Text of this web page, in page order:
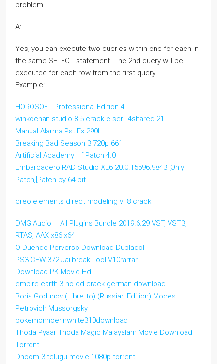
problem.
A:
Yes, you can execute two queries within one for each in
the same SELECT statement. The 2nd query will be
executed for each row from the first query.
Example:
HOROSOFT Professional Edition 4.
winkochan studio 8.5 crack e seril-4shared.21
Manual Alarma Pst Fx 290l
Breaking Bad Season 3 720p 661
Artificial Academy Hf Patch 4.0
Embarcadero RAD Studio XE6 20.0.15596.9843 [Only
Patch][Patch by 64 bit
creo elements direct modeling v18 crack
DMG Audio – All Plugins Bundle 2019.6.29 VST, VST3,
RTAS, AAX x86 x64
O Duende Perverso Download Dubladol
PS3 CFW 372 Jailbreak Tool V10rarrar
Download PK Movie Hd
empire earth 3 no cd crack german download
Boris Godunov (Libretto) (Russian Edition) Modest
Petrovich Mussorgsky
pokemonhoennwhite310download
Thoda Pyaar Thoda Magic Malayalam Movie Download
Torrent
Dhoom 3 telugu movie 1080p torrent